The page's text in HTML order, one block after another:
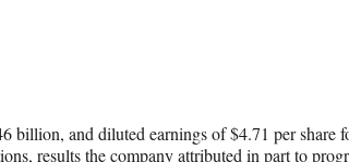
billion, and diluted earnings of $4.71 per share
results the company attributed in part to